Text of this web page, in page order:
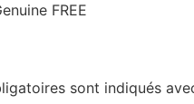
FREE
sont indiqués